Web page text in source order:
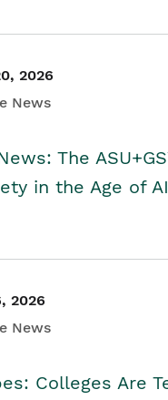
2026
News
The
in the Age of AI
2026
News
Colleges Are